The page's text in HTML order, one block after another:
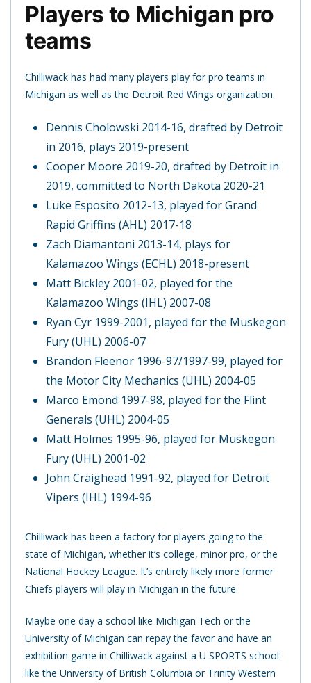
Players to Michigan pro
teams
Chilliwack has had many players play for pro teams in
Michigan as well as the Detroit Red Wings organization.
Dennis Cholowski 2014-16, drafted by Detroit
in 2016, plays 2019-present
Cooper Moore 2019-20, drafted by Detroit in
2019, committed to North Dakota 2020-21
Luke Esposito 2012-13, played for Grand
Rapid Griffins (AHL) 2017-18
Zach Diamantoni 2013-14, plays for
Kalamazoo Wings (ECHL) 2018-present
Matt Bickley 2001-02, played for the
Kalamazoo Wings (IHL) 2007-08
Ryan Cyr 1999-2001, played for the Muskegon
Fury (UHL) 2006-07
Brandon Fleenor 1996-97/1997-99, played for
the Motor City Mechanics (UHL) 2004-05
Marco Emond 1997-98, played for the Flint
Generals (UHL) 2004-05
Matt Holmes 1995-96, played for Muskegon
Fury (UHL) 2001-02
John Craighead 1991-92, played for Detroit
Vipers (IHL) 1994-96
Chilliwack has been a factory for players going to the
state of Michigan, whether it’s college, minor pro, or the
National Hockey League. It’s entirely likely more former
Chiefs players will play in Michigan in the future.
Maybe one day a school like Michigan Tech or the
University of Michigan can repay the favor and have an
exhibition game in Chilliwack against a U SPORTS school
like the University of British Columbia or Trinity Western